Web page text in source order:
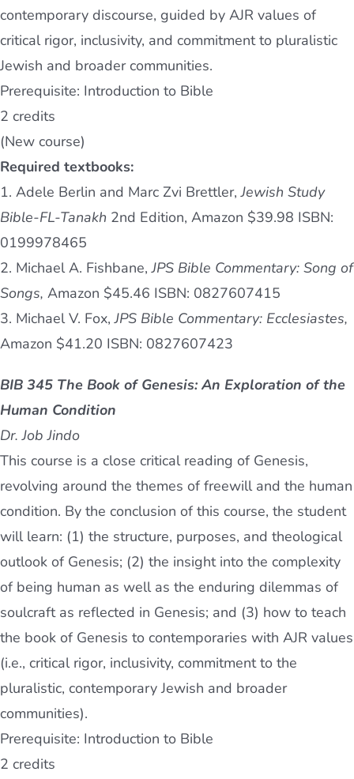
contemporary discourse, guided by AJR values of
critical rigor, inclusivity, and commitment to pluralistic
Jewish and broader communities.
Prerequisite: Introduction to Bible
2 credits
(New course)
Required textbooks:
1. Adele Berlin and Marc Zvi Brettler,Jewish Study
Bible-FL-Tanakh 2nd Edition, Amazon $39.98 ISBN:
0199978465
2. Michael A. Fishbane,JPS Bible Commentary: Song of
Songs, Amazon $45.46 ISBN: 0827607415
3. Michael V. Fox,JPS Bible Commentary: Ecclesiastes,
Amazon $41.20 ISBN: 0827607423
BIB 345 The Book of Genesis: An Exploration of the
Human Condition
Dr. Job Jindo
This course is a close critical reading of Genesis,
revolving around the themes of freewill and the human
condition. By the conclusion of this course, the student
will learn: (1) the structure, purposes, and theological
outlook of Genesis; (2) the insight into the complexity
of being human as well as the enduring dilemmas of
soulcraft as reflected in Genesis; and (3) how to teach
the book of Genesis to contemporaries with AJR values
(i.e., critical rigor, inclusivity, commitment to the
pluralistic, contemporary Jewish and broader
communities).
Prerequisite: Introduction to Bible
2 credits